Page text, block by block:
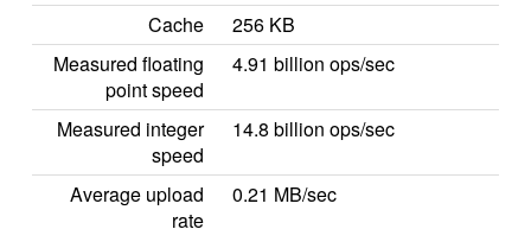
Cache
256 KB
Measured floating
point speed
4.91 billion ops/sec
Measured integer
speed
14.8 billion ops/sec
Average upload
rate
0.21 MB/sec